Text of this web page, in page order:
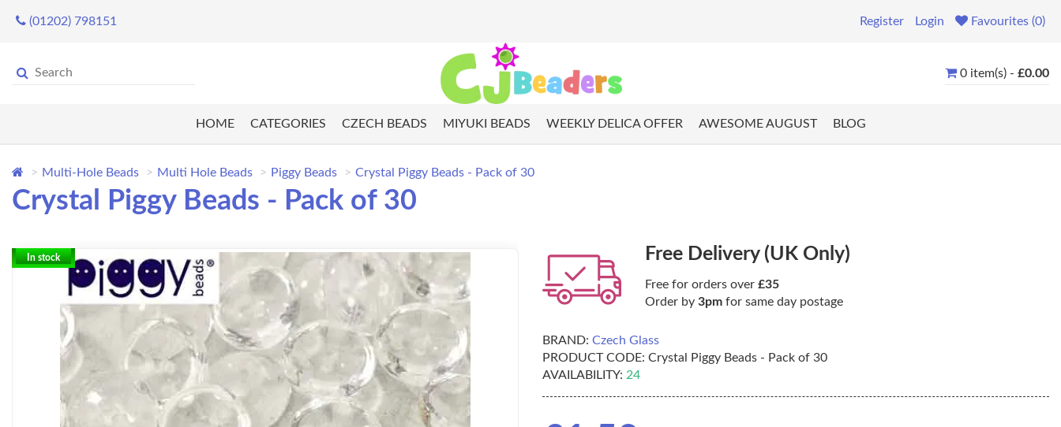
(01202) 798151 Register Login Favourites (0)
0 item(s) - £0.00
HOME CATEGORIES CZECH BEADS MIYUKI BEADS WEEKLY DELICA OFFER AWESOME AUGUST BLOG
Multi-Hole Beads Multi Hole Beads Piggy Beads Crystal Piggy Beads - Pack of 30
Crystal Piggy Beads - Pack of 30
In stock Free Delivery (UK Only)
Free for orders over £35
Order by 3pm for same day postage
BRAND: Czech Glass
PRODUCT CODE: Crystal Piggy Beads - Pack of 30
AVAILABILITY: 24